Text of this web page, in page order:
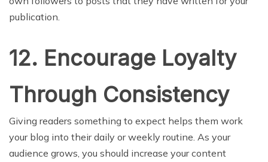
publication.
12. Encourage Loyalty
Through Consistency
Giving readers something to expect helps them work
your blog into their daily or weekly routine. As your
audience grows, you should increase your content